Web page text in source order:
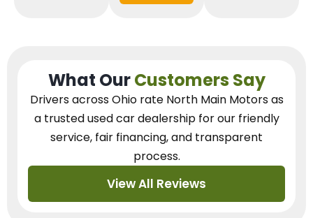
What OurCustomers Say
Drivers across Ohio rate North Main Motors as
a trusted used car dealershipfor our friendly
service, fair financing, and transparent
process.
View All Reviews